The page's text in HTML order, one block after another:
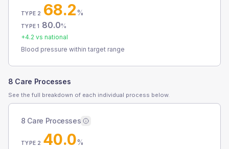
TYPE 2 68.2%
TYPE 1 80.0%
+4.2 vs national
Blood pressure within target range
8 Care Processes
See the full breakdown of each individual process below.
8 Care Processes
TYPE 2 40.0%